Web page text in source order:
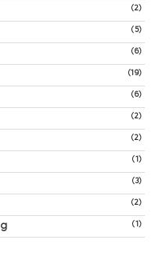
(2)
(5)
(6)
(19)
(6)
(2)
(2)
(1)
(3)
(2)
(1)